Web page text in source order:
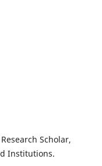
Scholar,
Institutions.